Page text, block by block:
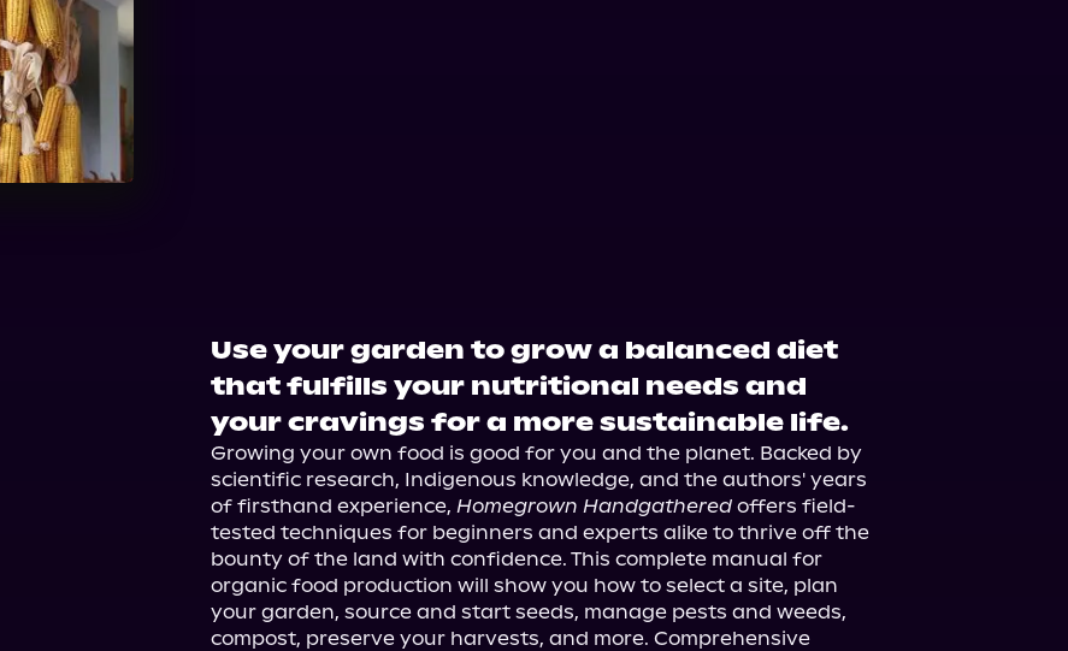
Use your garden to grow a balanced diet
that fulfills your nutritional needs and
your cravings for a more sustainable life.
Growing your own food is good for you and the planet. Backed by
scientific research, Indigenous knowledge, and the authors' years
of firsthand experience, Homegrown Handgathered offers field-
tested techniques for beginners and experts alike to thrive off the
bounty of the land with confidence. This complete manual for
organic food production will show you how to select a site, plan
your garden, source and start seeds, manage pests and weeds,
compost, preserve your harvests, and more. Comprehensive